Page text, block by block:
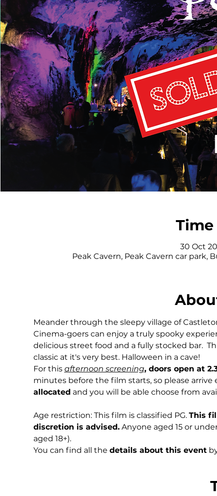
30 Oct
Peak Cavern, Peak Cavern car park,
Meander through the sleepy village of
Cinema-goers can enjoy a truly spooky
delicious street food and a fully stocked bar.
classic at it's very best. Halloween in a cave!
For this afternoon screening, doors open at
minutes before the film starts, so please
allocated and you will be able choose from
Age restriction: This film is classified PG. This
discretion is advised. Anyone aged 15 or
aged 18+).
You can find all the details about this event